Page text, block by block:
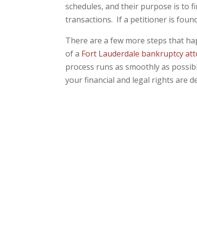
schedules, and their purpose is to
transactions. If a petitioner is
There are a few more steps that
of a Fort Lauderdale bankruptcy
process runs as smoothly as
your financial and legal rights are